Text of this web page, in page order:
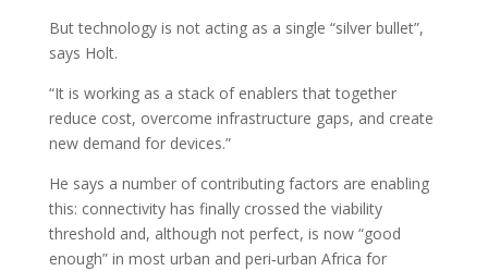
But technology is not acting as a single “silver bullet”,
says Holt.
“It is working as a stack of enablers that together
reduce cost, overcome infrastructure gaps, and create
new demand for devices.”
He says a number of contributing factors are enabling
this: connectivity has finally crossed the viability
threshold and, although not perfect, is now “good
enough” in most urban and peri‑urban Africa for